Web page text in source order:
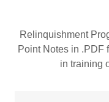
Relinquishment
Point Notes in .PDF
in training